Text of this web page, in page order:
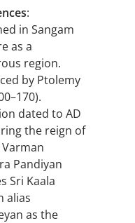
:
in Sangam
as a
region.
by Ptolemy
dated to AD
the reign of
Pandiyan
Sri Kaala
alias
as the